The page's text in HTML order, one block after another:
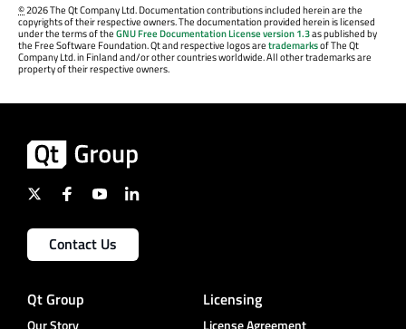
©2026 The Qt Company Ltd. Documentation contributions included herein are the
copyrights of their respective owners. The documentation provided herein is licensed
under the terms of theGNU Free Documentation License version 1.3as published by
the Free Software Foundation. Qt and respective logos aretrademarksof The Qt
Company Ltd. in Finland and/or other countries worldwide. All other trademarks are
property of their respective owners.
Contact Us
Qt Group
Our Story
Licensing
License Agreement